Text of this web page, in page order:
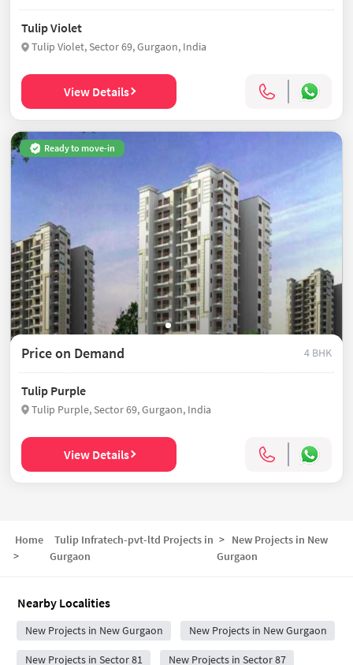
Tulip Violet
Tulip Violet, Sector 69, Gurgaon, India
View Details
Ready to move-in
Price on Demand 4 BHK
Tulip Purple
Tulip Purple, Sector 69, Gurgaon, India
View Details
Home
>
Tulip Infratech-pvt-ltd Projects in
Gurgaon
> New Projects in New
Gurgaon
Nearby Localities
New Projects in New Gurgaon New Projects in New Gurgaon
New Projects in Sector 81 New Projects in Sector 87